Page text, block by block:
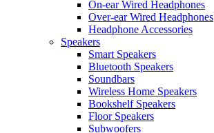
On-ear Wired Headphones
Over-ear Wired Headphones
Headphone Accessories
Speakers
Smart Speakers
Bluetooth Speakers
Soundbars
Wireless Home Speakers
Bookshelf Speakers
Floor Speakers
Subwoofers